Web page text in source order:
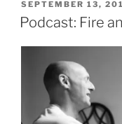
POSTED
ON
SEPTEMBER 13,
Podcast: Fire